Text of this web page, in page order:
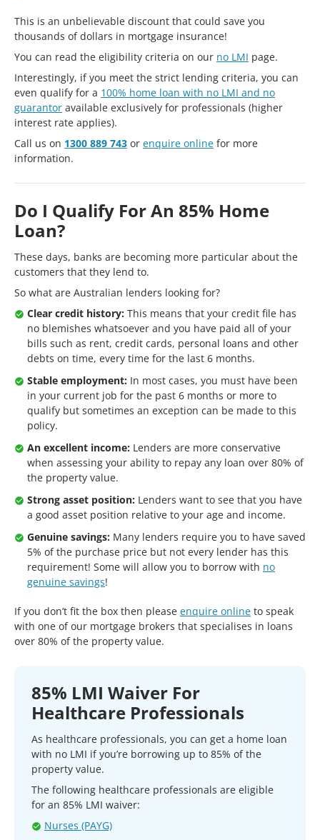
This is an unbelievable discount that could save you
thousands of dollars in mortgage insurance!
You can read the eligibility criteria on our no LMI page.
Interestingly, if you meet the strict lending criteria, you can
even qualify for a 100% home loan with no LMI and no
guarantor available exclusively for professionals (higher
interest rate applies).
Call us on 1300 889 743 or enquire online for more
information.
Do I Qualify For An 85% Home
Loan?
These days, banks are becoming more particular about the
customers that they lend to.
So what are Australian lenders looking for?
Clear credit history: This means that your credit file has
no blemishes whatsoever and you have paid all of your
bills such as rent, credit cards, personal loans and other
debts on time, every time for the last 6 months.
Stable employment: In most cases, you must have been
in your current job for the past 6 months or more to
qualify but sometimes an exception can be made to this
policy.
An excellent income: Lenders are more conservative
when assessing your ability to repay any loan over 80% of
the property value.
Strong asset position: Lenders want to see that you have
a good asset position relative to your age and income.
Genuine savings: Many lenders require you to have saved
5% of the purchase price but not every lender has this
requirement! Some will allow you to borrow with no
genuine savings!
If you don’t fit the box then please enquire online to speak
with one of our mortgage brokers that specialises in loans
over 80% of the property value.
85% LMI Waiver For
Healthcare Professionals
As healthcare professionals, you can get a home loan
with no LMI if you’re borrowing up to 85% of the
property value.
The following healthcare professionals are eligible
for an 85% LMI waiver:
Nurses (PAYG)